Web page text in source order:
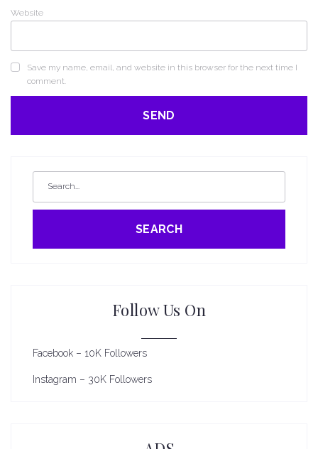
Website
Save my name, email, and website in this browser for the next time I
comment.
SEARCH
Follow Us On
Facebook – 10K Followers
Instagram – 30K Followers